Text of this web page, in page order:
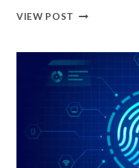
VIEW POST HOW
THE
LATEST
TELEGRAM
DOWNLOAD
AND
ACCESS
WHATSAPP
WEB